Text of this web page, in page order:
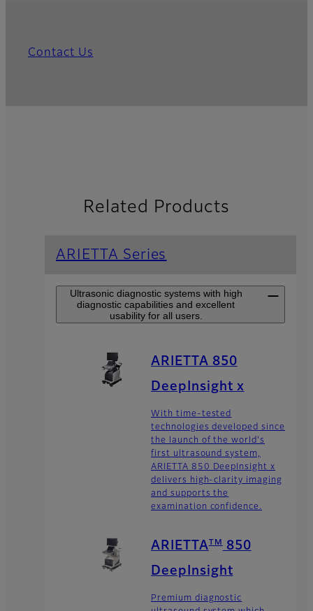
Contact Us
Related Products
ARIETTA Series
Ultrasonic diagnostic systems with high
diagnostic capabilities and excellent
usability for all users.
ARIETTA 850
DeepInsight x
With time-tested
technologies developed since
the launch of the world's
first ultrasound system,
ARIETTA 850 DeepInsight x
delivers high-clarity imaging
and supports the
examination confidence.
ARIETTA TM 850
DeepInsight
Premium diagnostic